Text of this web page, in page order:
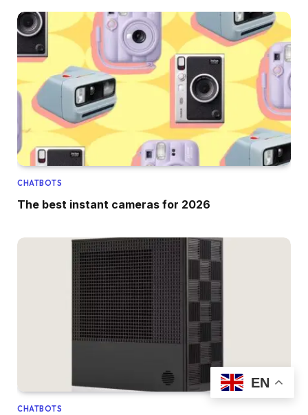
CHATBOTS
The best instant cameras for 2026
CHATBOTS
EN